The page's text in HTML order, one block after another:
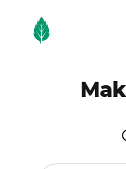
MintGarden